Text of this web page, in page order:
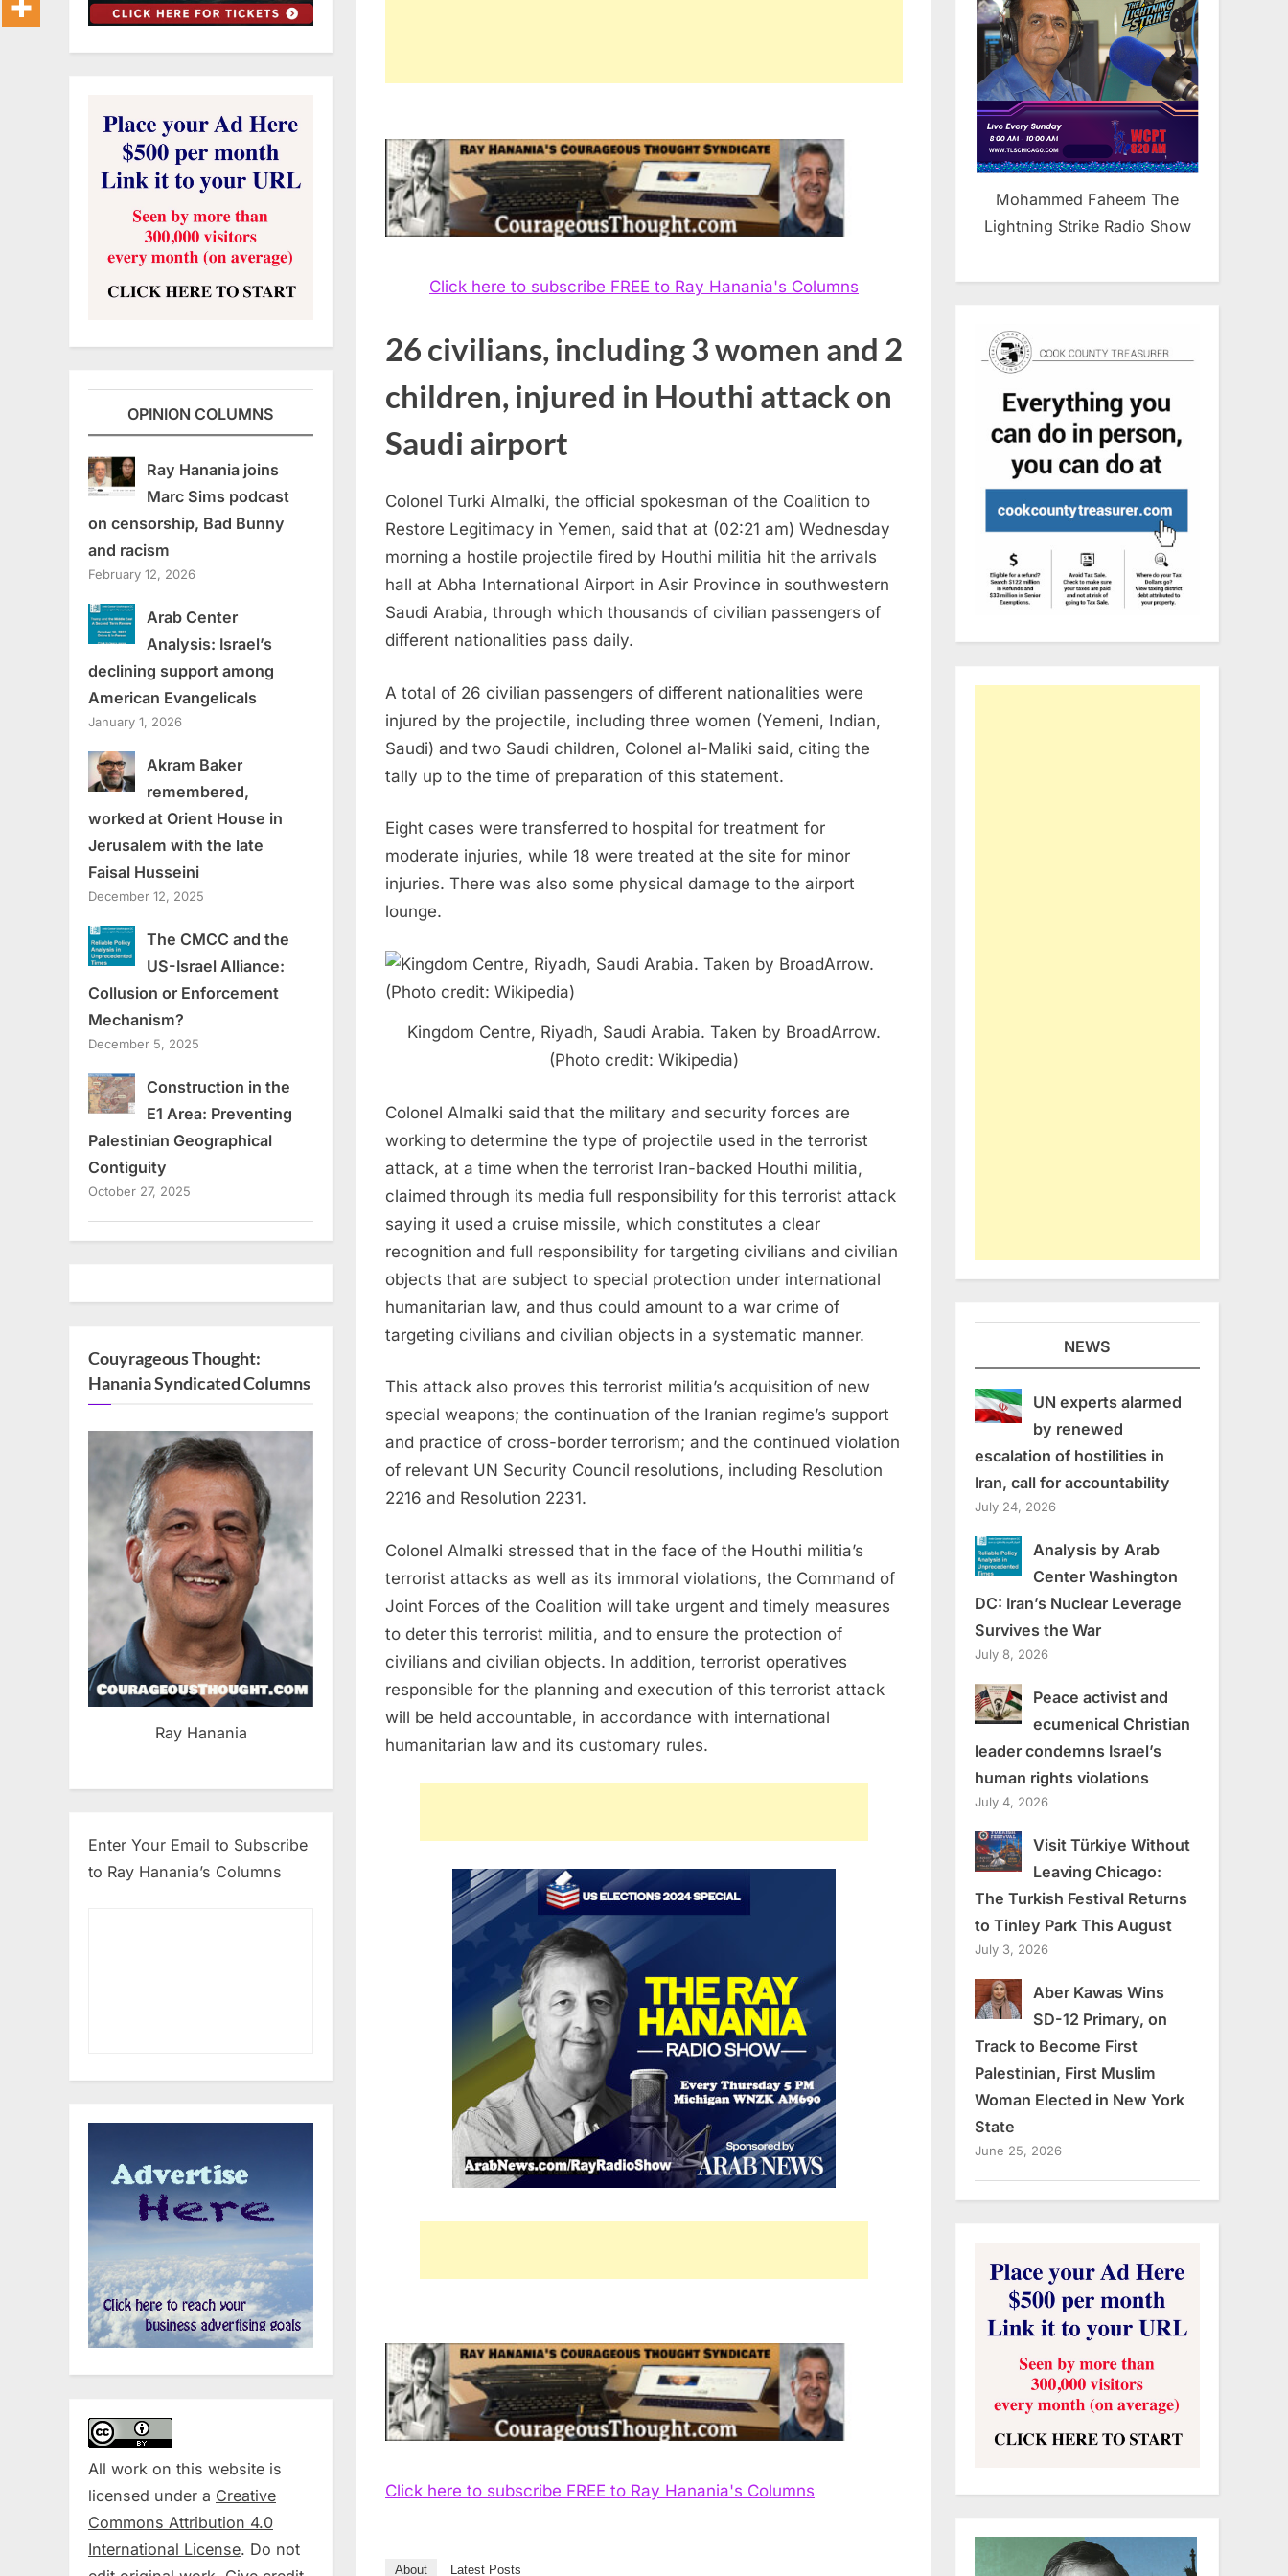
Click here to subscribe FREE to Ray Hanania's Columns
26 civilians, including 3 women and 2
children, injured in Houthi attack on
Saudi airport
Colonel Turki Almalki, the official spokesman of the Coalition to
Restore Legitimacy in Yemen, said that at (02:21 am) Wednesday
morning a hostile projectile fired by Houthi militia hit the arrivals
hall at Abha International Airport in Asir Province in southwestern
Saudi Arabia, through which thousands of civilian passengers of
different nationalities pass daily.
A total of 26 civilian passengers of different nationalities were
injured by the projectile, including three women (​Yemeni, Indian,
Saudi) and two Saudi children, Colonel al-Maliki said, citing the
tally up to the time of preparation of this statement.
Eight cases were transferred to hospital for treatment for
moderate injuries, while 18 were treated at the site for minor
injuries. There was also some physical damage to the airport
lounge.
Kingdom Centre, Riyadh, Saudi Arabia. Taken by BroadArrow.
(Photo credit: Wikipedia)
Colonel Almalki said that the military and security forces are
working to determine the type of projectile used in the terrorist
attack, at a time when the terrorist Iran-backed Houthi militia,
claimed through its media full responsibility for this terrorist attack
saying it used a cruise missile, which constitutes a clear
recognition and full responsibility for targeting civilians and civilian
objects that are subject to special protection under international
humanitarian law, and thus could amount to a war crime of
targeting civilians and civilian objects in a systematic manner.
This attack also proves this terrorist militia’s acquisition of new
special weapons; the continuation of the Iranian regime’s support
and practice of cross-border terrorism; and the continued violation
of relevant UN Security Council resolutions, including Resolution
2216 and Resolution 2231.
Colonel Almalki stressed that in the face of the Houthi militia’s
terrorist attacks as well as its immoral violations, the Command of
Joint Forces of the Coalition will take urgent and timely measures
to deter this terrorist militia, and to ensure the protection of
civilians and civilian objects. In addition, terrorist operatives
responsible for the planning and execution of this terrorist attack
will be held accountable, in accordance with international
humanitarian law and its customary rules.
Click here to subscribe FREE to Ray Hanania's Columns
About Latest Posts
OPINION COLUMNS
Ray Hanania joins
Marc Sims podcast
on censorship, Bad Bunny
and racism
February 12, 2026
Arab Center
Analysis: Israel’s
declining support among
American Evangelicals
January 1, 2026
Akram Baker
remembered,
worked at Orient House in
Jerusalem with the late
Faisal Husseini
December 12, 2025
The CMCC and the
US-Israel Alliance:
Collusion or Enforcement
Mechanism?
December 5, 2025
Construction in the
E1 Area: Preventing
Palestinian Geographical
Contiguity
October 27, 2025
Couyrageous Thought:
Hanania Syndicated Columns
Ray Hanania
Enter Your Email to Subscribe
to Ray Hanania’s Columns
All work on this website is
licensed under a Creative
Commons Attribution 4.0
International License. Do not
Mohammed Faheem The
Lightning Strike Radio Show
NEWS
UN experts alarmed
by renewed
escalation of hostilities in
Iran, call for accountability
July 24, 2026
Analysis by Arab
Center Washington
DC: Iran’s Nuclear Leverage
Survives the War
July 8, 2026
Peace activist and
ecumenical Christian
leader condemns Israel’s
human rights violations
July 4, 2026
Visit Türkiye Without
Leaving Chicago:
The Turkish Festival Returns
to Tinley Park This August
July 3, 2026
Aber Kawas Wins
SD-12 Primary, on
Track to Become First
Palestinian, First Muslim
Woman Elected in New York
State
June 25, 2026